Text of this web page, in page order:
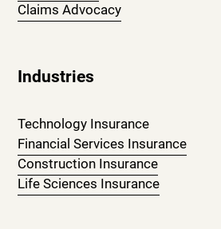
Claims Advocacy
Industries
Technology Insurance
Financial Services Insurance
Construction Insurance
Life Sciences Insurance